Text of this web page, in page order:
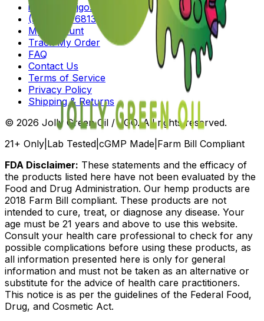
info@shopjgo.com
(516) 828-6813
My Account
Track My Order
FAQ
Contact Us
Terms of Service
Privacy Policy
Shipping & Returns
© 2026 Jolly Green Oil / JGO. All rights reserved.
21+ Only Lab Tested cGMP Made Farm Bill Compliant
FDA Disclaimer: These statements and the efficacy of
the products listed here have not been evaluated by the
Food and Drug Administration. Our hemp products are
2018 Farm Bill compliant. These products are not
intended to cure, treat, or diagnose any disease. Your
age must be 21 years and above to use this website.
Consult your health care professional to check for any
possible complications before using these products, as
all information presented here is only for general
information and must not be taken as an alternative or
substitute for the advice of health care practitioners.
This notice is as per the guidelines of the Federal Food,
Drug, and Cosmetic Act.